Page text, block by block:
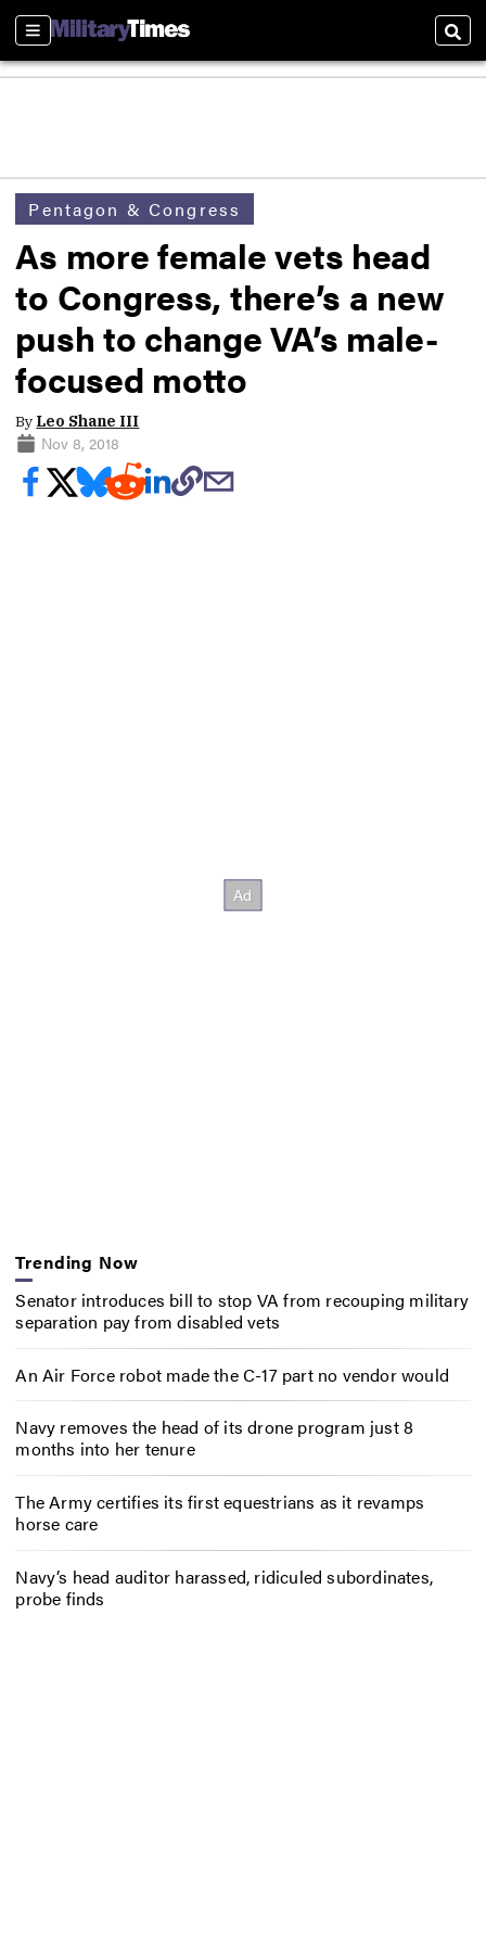
Sections
Pentagon & Congress
As more female vets head
to Congress, there’s a new
push to change VA’s male-
focused motto
By Leo Shane III
Nov 8, 2018
Trending Now
Senator introduces bill to stop VA from recouping military
separation pay from disabled vets
An Air Force robot made the C-17 part no vendor would
Navy removes the head of its drone program just 8
months into her tenure
The Army certifies its first equestrians as it revamps
horse care
Navy’s head auditor harassed, ridiculed subordinates,
probe finds